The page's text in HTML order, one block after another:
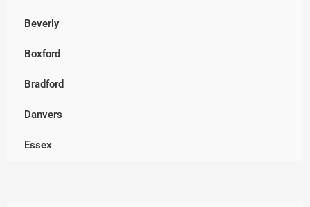
Cambridge
Chelmsford
Clinton
Concord
Dracut
Beverly
Boxford
Bradford
Danvers
Essex